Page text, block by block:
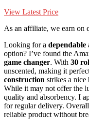
View Latest Price
As an affiliate, we earn on
Looking for a
option? I’ve found the
game changer. With 30
unscented, making it
construction strikes a nice
While it may not offer the
quality and absorbency. I
for regular delivery.
reliable product without